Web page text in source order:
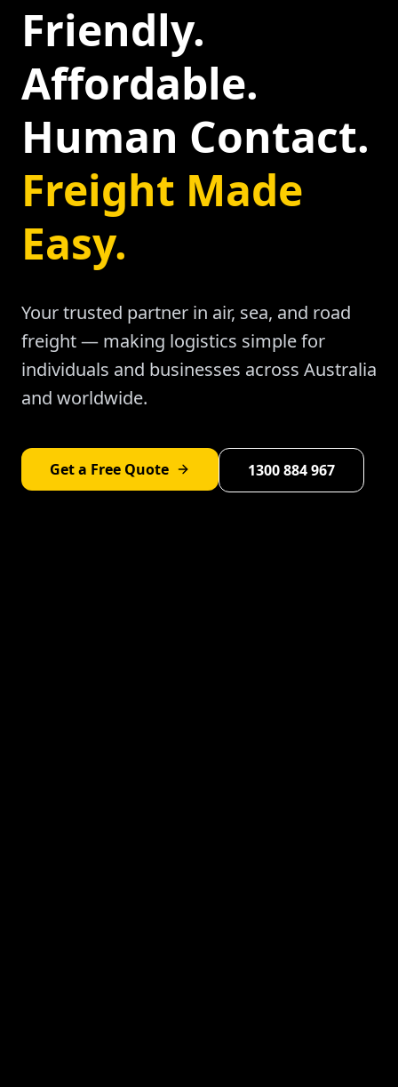
Friendly.
Affordable.
Human Contact.
Freight Made
Easy.
Your trusted partner in air, sea, and road
freight — making logistics simple for
individuals and businesses across Australia
and worldwide.
Get a Free Quote 1300 884 967